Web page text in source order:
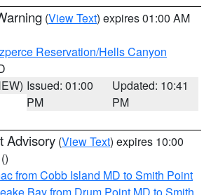
(View Text) expires 01:00 AM
Reservation/Hells Canyon
Issued: 01:00
PM
Updated: 10:41
PM
Advisory (View Text) expires 10:00
()
from Cobb Island MD to Smith Point